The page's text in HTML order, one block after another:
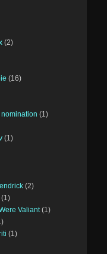
(2)
(16)
(1)
(1)
(2)
(1)
Valiant (1)
(1)